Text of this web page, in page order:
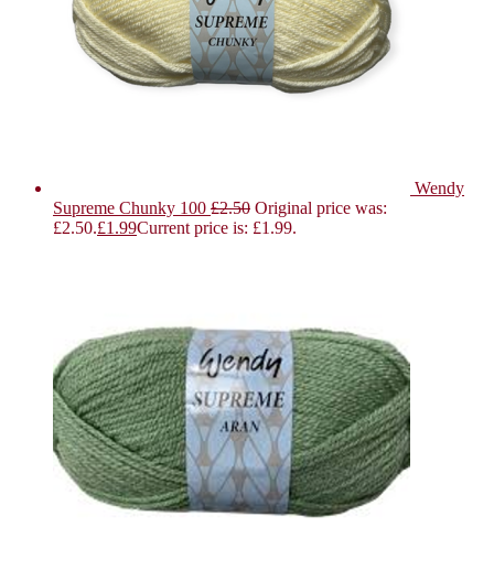
Wendy
Supreme Chunky 100 £2.50 Original price was:
£2.50.£1.99Current price is: £1.99.